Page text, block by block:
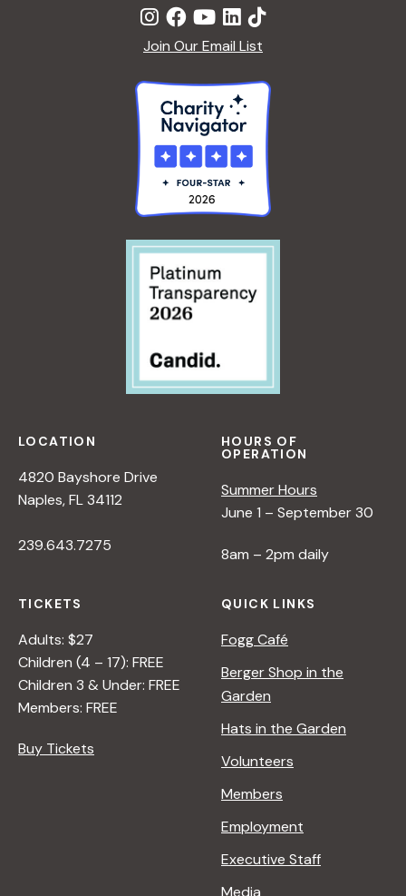
Join Our Email List
LOCATION
4820 Bayshore Drive
Naples, FL 34112
239.643.7275
HOURS OF
OPERATION
Summer Hours
June 1 – September 30
8am – 2pm daily
TICKETS
Adults: $27
Children (4 – 17): FREE
Children 3 & Under: FREE
Members: FREE
Buy Tickets
QUICK LINKS
Fogg Café
Berger Shop in the
Garden
Hats in the Garden
Volunteers
Members
Employment
Executive Staff
Media